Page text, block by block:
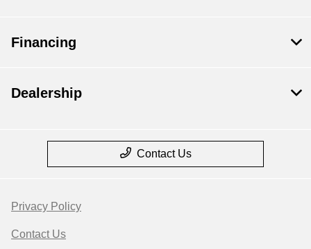
Financing
Dealership
Contact Us
Privacy Policy
Contact Us